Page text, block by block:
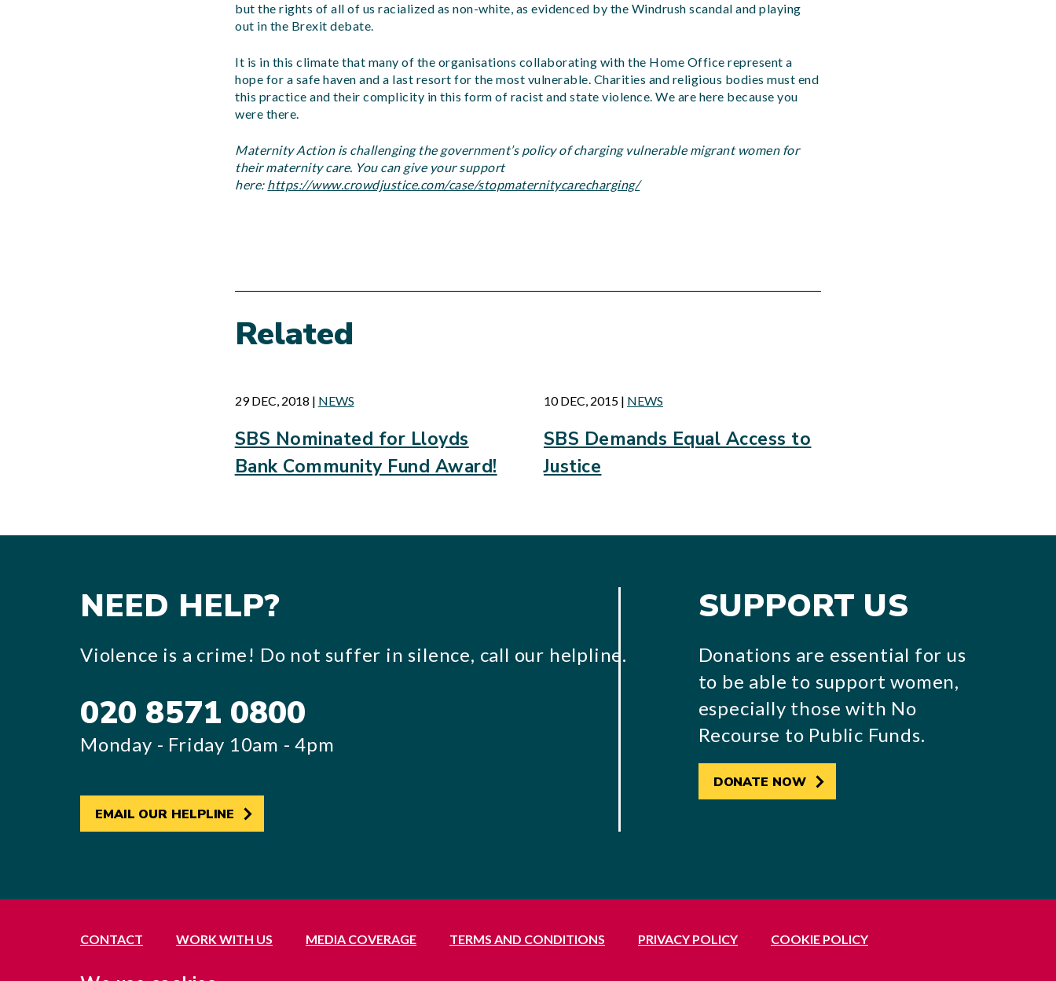
but the rights of all of us racialized as non-white, as evidenced by the Windrush scandal and playing
out in the Brexit debate.
It is in this climate that many of the organisations collaborating with the Home Office represent a
hope for a safe haven and a last resort for the most vulnerable. Charities and religious bodies must end
this practice and their complicity in this form of racist and state violence. We are here because you
were there.
Maternity Action is challenging the government’s policy of charging vulnerable migrant women for
their maternity care. You can give your support
here: https://www.crowdjustice.com/case/stopmaternitycarecharging/
Related
29 DEC, 2018 | NEWS
SBS Nominated for Lloyds
Bank Community Fund Award!
10 DEC, 2015| NEWS
SBS Demands Equal Access to
Justice
NEED HELP?
Violence is a crime! Do not suffer in silence, call our helpline.
020 8571 0800
Monday - Friday 10am - 4pm
EMAIL OUR HELPLINE
SUPPORT US
Donations are essential for us
to be able to support women,
especially those with No
Recourse to Public Funds.
DONATE NOW
CONTACT WORK WITH US MEDIA COVERAGE TERMS AND CONDITIONS PRIVACY POLICY COOKIE POLICY
Registered office: 21 Avenue Road, Southall, Middlesex, UB1 3BL